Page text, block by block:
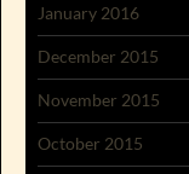
January 2016
December 2015
November 2015
October 2015